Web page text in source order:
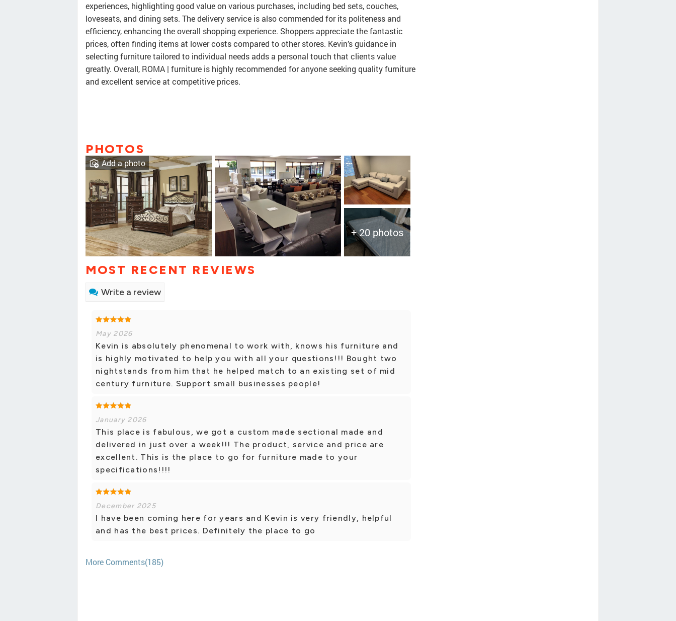
experiences, highlighting good value on various purchases, including bed sets, couches,
loveseats, and dining sets. The delivery service is also commended for its politeness and
efficiency, enhancing the overall shopping experience. Shoppers appreciate the fantastic
prices, often finding items at lower costs compared to other stores. Kevin’s guidance in
selecting furniture tailored to individual needs adds a personal touch that clients value
greatly. Overall, ROMA | furniture is highly recommended for anyone seeking quality furniture
and excellent service at competitive prices.
PHOTOS
+ 20 photos
Add a photo
MOST RECENT REVIEWS
Write a review
May 2026
Kevin is absolutely phenomenal to work with, knows his furniture and
is highly motivated to help you with all your questions!!! Bought two
nightstands from him that he helped match to an existing set of mid
century furniture. Support small businesses people!
January 2026
This place is fabulous, we got a custom made sectional made and
delivered in just over a week!!! The product, service and price are
excellent. This is the place to go for furniture made to your
specifications!!!!
December 2025
I have been coming here for years and Kevin is very friendly, helpful
and has the best prices. Definitely the place to go
More Comments(185)